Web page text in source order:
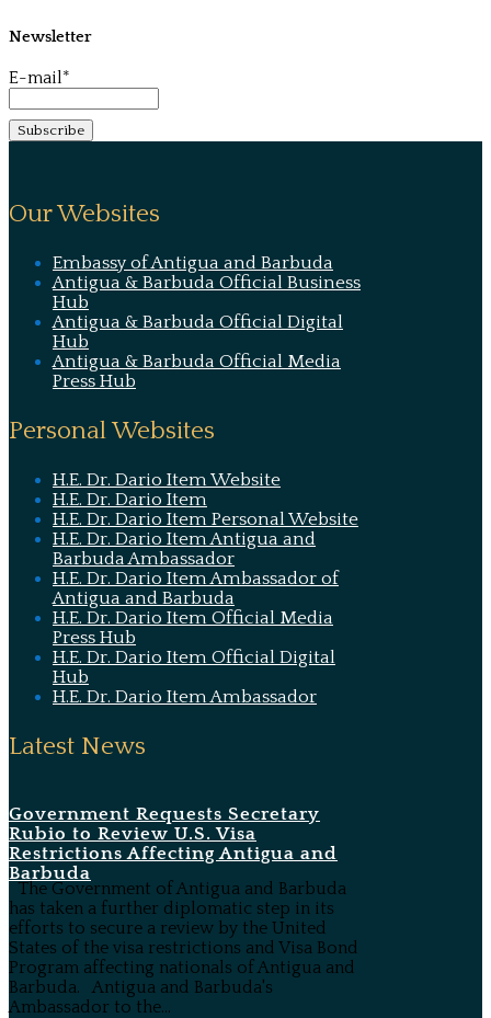
Newsletter
E-mail*
Our Websites
Embassy of Antigua and Barbuda
Antigua & Barbuda Official Business
Hub
Antigua & Barbuda Official Digital
Hub
Antigua & Barbuda Official Media
Press Hub
Personal Websites
H.E. Dr. Dario Item Website
H.E. Dr. Dario Item
H.E. Dr. Dario Item Personal Website
H.E. Dr. Dario Item Antigua and
Barbuda Ambassador
H.E. Dr. Dario Item Ambassador of
Antigua and Barbuda
H.E. Dr. Dario Item Official Media
Press Hub
H.E. Dr. Dario Item Official Digital
Hub
H.E. Dr. Dario Item Ambassador
Latest News
Government Requests Secretary
Rubio to Review U.S. Visa
Restrictions Affecting Antigua and
Barbuda
The Government of Antigua and Barbuda
has taken a further diplomatic step in its
efforts to secure a review by the United
States of the visa restrictions and Visa Bond
Program affecting nationals of Antigua and
Barbuda. Antigua and Barbuda's
Ambassador to the...